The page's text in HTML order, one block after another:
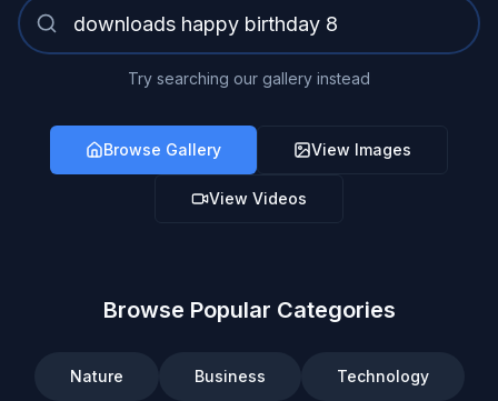
Try searching our gallery instead
Browse Gallery View Images
View Videos
Browse Popular Categories
Nature Business Technology